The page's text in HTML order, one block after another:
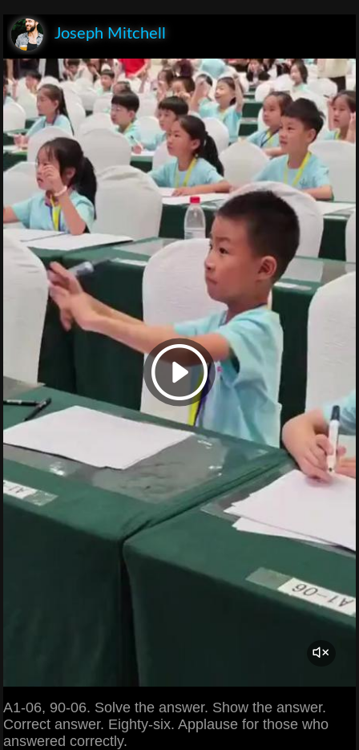
Joseph Mitchell
A1-06, 90-06. Solve the answer. Show the answer.
Correct answer. Eighty-six. Applause for those who
answered correctly.